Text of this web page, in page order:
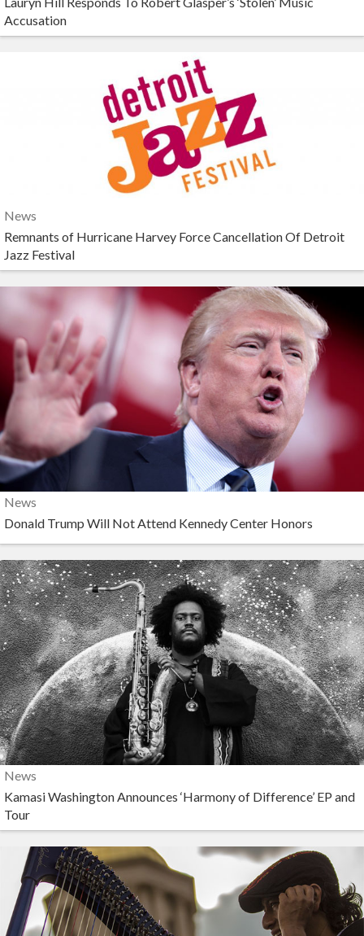
Accusation
News
Remnants of Hurricane Harvey Force Cancellation Of Detroit
Jazz Festival
News
Donald Trump Will Not Attend Kennedy Center Honors
News
Kamasi Washington Announces ‘Harmony of Difference’ EP and
Tour